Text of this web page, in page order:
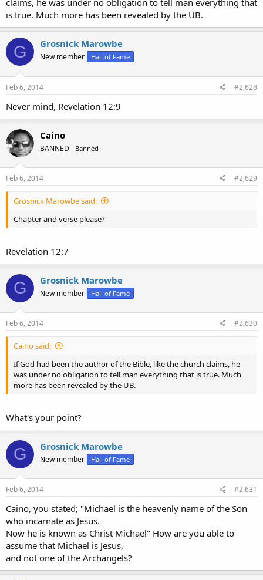
claims, he was under no obligation to tell man everything that
is true. Much more has been revealed by the UB.
G Grosnick Marowbe
New member Hall of Fame
Feb 6, 2014 #2,628
Never mind, Revelation 12:9
Caino
BANNED Banned
Feb 6, 2014 #2,629
Grosnick Marowbe said:
Chapter and verse please?
Revelation 12:7
G Grosnick Marowbe
New member Hall of Fame
Feb 6, 2014 #2,630
Caino said:
If God had been the author of the Bible, like the church claims, he
was under no obligation to tell man everything that is true. Much
more has been revealed by the UB.
What's your point?
G Grosnick Marowbe
New member Hall of Fame
Feb 6, 2014 #2,631
Caino, you stated; "Michael is the heavenly name of the Son
who incarnate as Jesus.
Now he is known as Christ Michael" How are you able to
assume that Michael is Jesus,
and not one of the Archangels?